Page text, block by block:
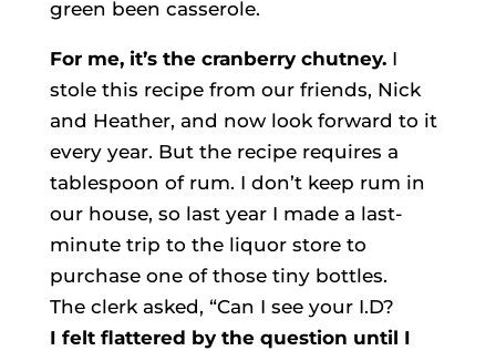
green been casserole.
For me, it’s the cranberry chutney.I
stole this recipe from our friends, Nick
and Heather, and now look forward to it
every year. But the recipe requires a
tablespoon of rum. I don’t keep rum in
our house, so last year I made a last-
minute trip to the liquor store to
purchase one of those tiny bottles.
The clerk asked, “Can I see your I.D?
I felt flattered by the question until I